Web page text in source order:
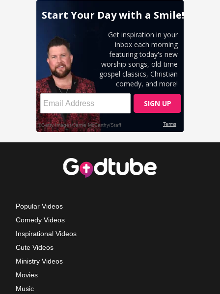
Popular Videos
Comedy Videos
Inspirational Videos
Cute Videos
Ministry Videos
Movies
Music